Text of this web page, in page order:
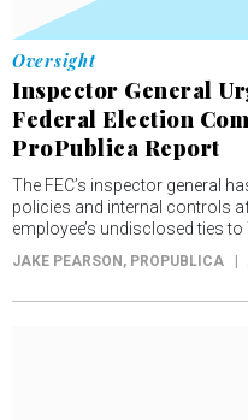
Oversight
Inspector General
Federal Election
ProPublica Report
The FEC’s inspector general
policies and internal controls
employee’s undisclosed ties to
JAKE PEARSON, PROPUBLICA